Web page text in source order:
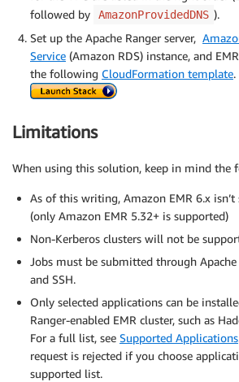
followed by
AmazonProvidedDNS ).
Set up the Apache Ranger server,
Service (Amazon RDS) instance, and
the following CloudFormation template.
Limitations
When using this solution, keep in mind
As of this writing, Amazon EMR 6.x isn’t
(only Amazon EMR 5.32+ is supported)
Non-Kerberos clusters will not be
Jobs must be submitted through
and SSH.
Only selected applications can be
Ranger-enabled EMR cluster, such as
For a full list, see Supported Applications
request is rejected if you choose
supported list.